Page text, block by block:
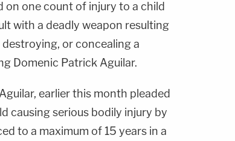
on one count of injury to a child
with a deadly weapon resulting
or concealing a
Domenic Patrick Aguilar.
earlier this month pleaded
causing serious bodily injury by
to a maximum of 15 years in a